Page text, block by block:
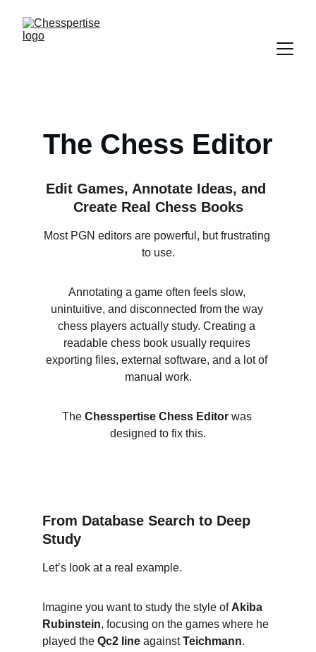
The Chess Editor
Edit Games, Annotate Ideas, and
Create Real Chess Books
Most PGN editors are powerful, but frustrating
to use.
Annotating a game often feels slow,
unintuitive, and disconnected from the way
chess players actually study. Creating a
readable chess book usually requires
exporting files, external software, and a lot of
manual work.
The Chesspertise Chess Editor was
designed to fix this.
From Database Search to Deep
Study
Let’s look at a real example.
Imagine you want to study the style of Akiba
Rubinstein, focusing on the games where he
played the Qc2 line against Teichmann.